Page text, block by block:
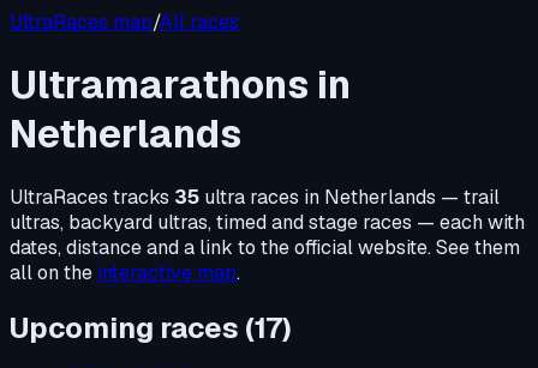
UltraRaces map/All races
Ultramarathons in
Netherlands
UltraRaces tracks 35 ultra races in Netherlands — trail
ultras, backyard ultras, timed and stage races — each with
dates, distance and a link to the official website. See them
all on the interactive map.
Upcoming races (17)